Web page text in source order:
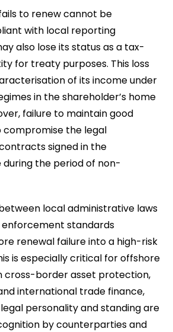
to renew cannot be
with local reporting
also lose its status as a tax-
for treaty purposes. This loss
of its income under
in the shareholder’s home
failure to maintain good
compromise the legal
signed in the
during the period of non-
local administrative laws
standards
renewal failure into a high-risk
is especially critical for offshore
cross-border asset protection,
international trade finance,
personality and standing are
by counterparties and